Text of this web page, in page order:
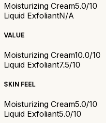
Moisturizing Cream5.0/10
Liquid ExfoliantN/A
VALUE
Moisturizing Cream10.0/10
Liquid Exfoliant7.5/10
SKIN FEEL
Moisturizing Cream5.0/10
Liquid Exfoliant5.0/10